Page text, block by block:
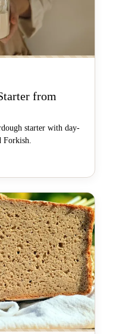
from
starter with day-
Forkish.